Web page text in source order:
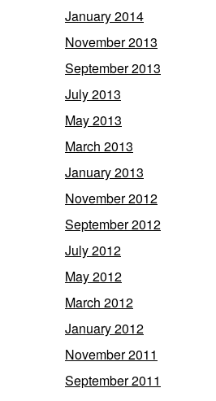
January 2014
November 2013
September 2013
July 2013
May 2013
March 2013
January 2013
November 2012
September 2012
July 2012
May 2012
March 2012
January 2012
November 2011
September 2011